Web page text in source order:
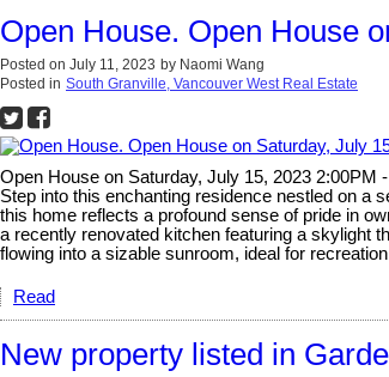
Open House. Open House
Posted on July 11, 2023 by Naomi Wang
Posted in South Granville, Vancouver West Real Estate
Open House on Saturday, July 15, 2023 2:00PM
Step into this enchanting residence nestled on a
this home reflects a profound sense of pride in
a recently renovated kitchen featuring a skylight
flowing into a sizable sunroom, ideal for
Read
New property listed in